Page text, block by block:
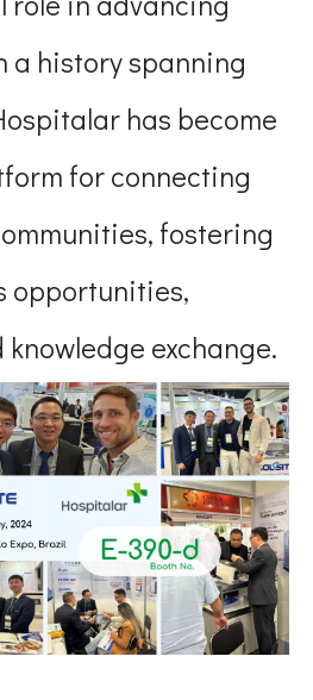
a history spanning
has become
for connecting
fostering
opportunities,
exchange.